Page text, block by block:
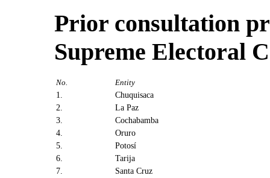
Prior consultation
Supreme Electoral
No. Entity
1.
Chuquisaca
2.
La Paz
3.
Cochabamba
4.
Oruro
5.
Potosí
6.
Tarija
7.
Santa Cruz